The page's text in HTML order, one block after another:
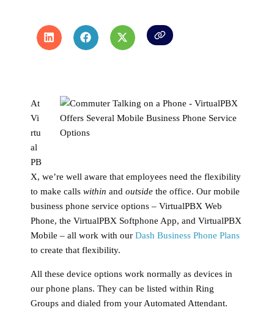
At
Vi
rtu
al
PB
X, we’re well aware that employees need the flexibility
to make calls within and outside the office. Our mobile
business phone service options – VirtualPBX Web
Phone, the VirtualPBX Softphone App, and VirtualPBX
Mobile – all work with our Dash Business Phone Plans
to create that flexibility.
All these device options work normally as devices in
our phone plans. They can be listed within Ring
Groups and dialed from your Automated Attendant.